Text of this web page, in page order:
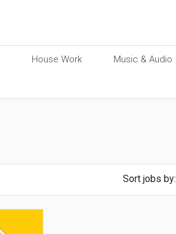
House Work Music & Audio
Sort jobs by: